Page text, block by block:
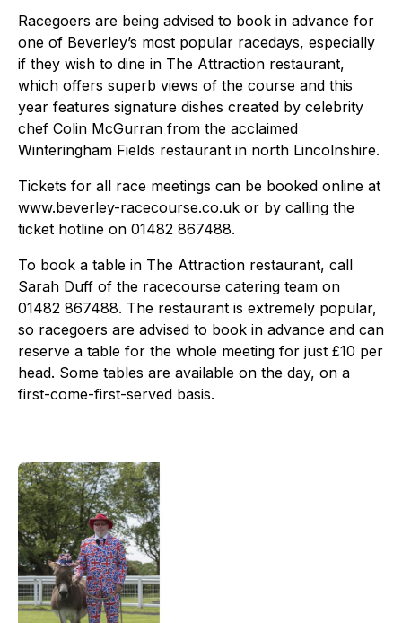
Racegoers are being advised to book in advance for
one of Beverley’s most popular racedays, especially
if they wish to dine in The Attraction restaurant,
which offers superb views of the course and this
year features signature dishes created by celebrity
chef Colin McGurran from the acclaimed
Winteringham Fields restaurant in north Lincolnshire.
Tickets for all race meetings can be booked online at
www.beverley-racecourse.co.uk or by calling the
ticket hotline on 01482 867488.
To book a table in The Attraction restaurant, call
Sarah Duff of the racecourse catering team on
01482 867488. The restaurant is extremely popular,
so racegoers are advised to book in advance and can
reserve a table for the whole meeting for just £10 per
head. Some tables are available on the day, on a
first-come-first-served basis.